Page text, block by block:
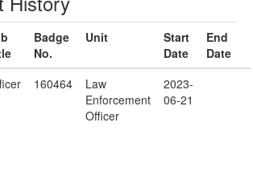
Badge
No.
Unit
Start
Date
End
Date
160464
Law
Enforcement
Officer
2023-
06-21